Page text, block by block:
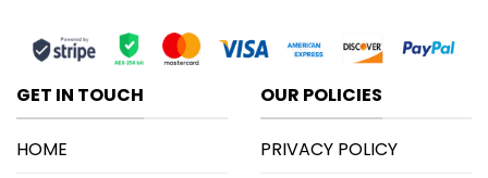
GET IN TOUCH
HOME
OUR POLICIES
PRIVACY POLICY